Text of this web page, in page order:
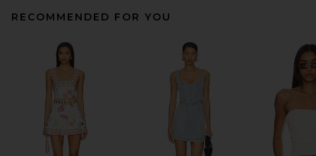
RECOMMENDED FOR YOU